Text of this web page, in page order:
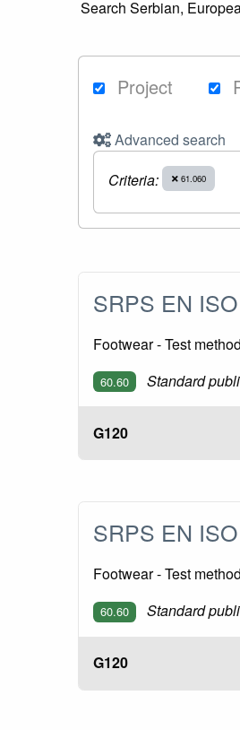
Search Serbian,
Project
Advanced search
Criteria:
61.060
SRPS EN
Footwear - Test
60.60 Standard
G120
SRPS EN
Footwear - Test
60.60 Standard
G120